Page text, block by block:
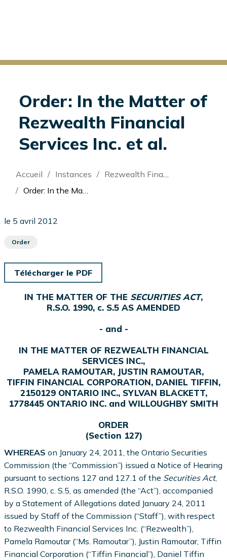
Order: In the Matter of
Rezwealth Financial
Services Inc. et al.
Fil
d'Ariane
Accueil Instances
Rezwealth Financial Services Inc (Re)
Order: In the Matter of Rezwealth Financial Services Inc. et al.
le 5 avril 2012
Order
Télécharger le PDF
IN THE MATTER OF THE SECURITIES ACT,
R.S.O. 1990, c. S.5 AS AMENDED
- and -
IN THE MATTER OF REZWEALTH FINANCIAL
SERVICES INC.,
PAMELA RAMOUTAR, JUSTIN RAMOUTAR,
TIFFIN FINANCIAL CORPORATION, DANIEL TIFFIN,
2150129 ONTARIO INC., SYLVAN BLACKETT,
1778445 ONTARIO INC. and WILLOUGHBY SMITH
ORDER
(Section 127)
WHEREAS on January 24, 2011, the Ontario Securities
Commission (the “Commission”) issued a Notice of Hearing
pursuant to sections 127 and 127.1 of the Securities Act,
R.S.O. 1990, c. S.5, as amended (the “Act”), accompanied
by a Statement of Allegations dated January 24, 2011
issued by Staff of the Commission (“Staff”), with respect
to Rezwealth Financial Services Inc. (“Rezwealth”),
Pamela Ramoutar (“Ms. Ramoutar”), Justin Ramoutar, Tiffin
Financial Corporation (“Tiffin Financial”), Daniel Tiffin